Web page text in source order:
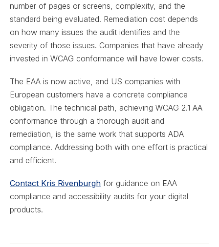
number of pages or screens, complexity, and the
standard being evaluated. Remediation cost depends
on how many issues the audit identifies and the
severity of those issues. Companies that have already
invested in WCAG conformance will have lower costs.
The EAA is now active, and US companies with
European customers have a concrete compliance
obligation. The technical path, achieving WCAG 2.1 AA
conformance through a thorough audit and
remediation, is the same work that supports ADA
compliance. Addressing both with one effort is practical
and efficient.
Contact Kris Rivenburgh for guidance on EAA
compliance and accessibility audits for your digital
products.